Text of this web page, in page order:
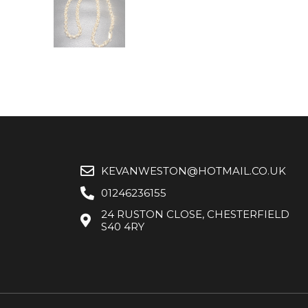
KEVANWESTON@HOTMAIL.CO.UK
01246236155
24 RUSTON CLOSE, CHESTERFIELD
S40 4RY